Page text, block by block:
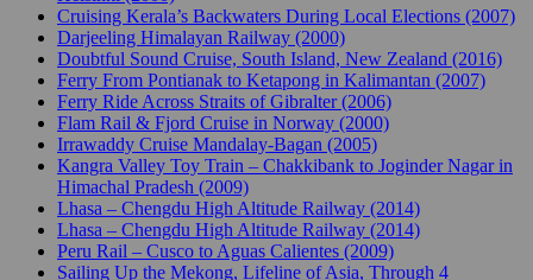
Cruising Kerala’s Backwaters During Local Elections (2007)
Darjeeling Himalayan Railway (2000)
Doubtful Sound Cruise, South Island, New Zealand (2016)
Ferry From Pontianak to Ketapong in Kalimantan (2007)
Ferry Ride Across Straits of Gibralter (2006)
Flam Rail & Fjord Cruise in Norway (2000)
Irrawaddy Cruise Mandalay-Bagan (2005)
Kangra Valley Toy Train – Chakkibank to Joginder Nagar in
Himachal Pradesh (2009)
Lhasa – Chengdu High Altitude Railway (2014)
Lhasa – Chengdu High Altitude Railway (2014)
Peru Rail – Cusco to Aguas Calientes (2009)
Sailing Up the Mekong, Lifeline of Asia, Through 4